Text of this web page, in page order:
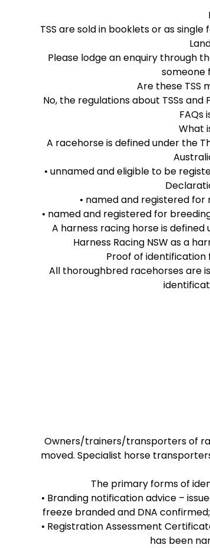
TSS are sold in booklets or as
Please lodge an enquiry through
someone
Are these TSS
No, the regulations about TSSs
FAQs
What
A racehorse is defined under the
• unnamed and eligible to be
• named and registered for
• named and registered for
A harness racing horse is
Harness Racing NSW as a
Proof of
All thoroughbred racehorses are
Owners/trainers/transporters of
moved. Specialist horse
The primary forms of
• Branding notification advice –
freeze branded and DNA
• Registration Assessment
has been